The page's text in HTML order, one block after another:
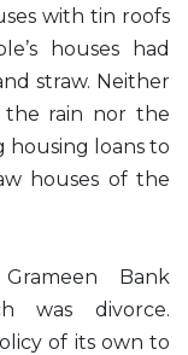
with tin roofs
houses had
straw. Neither
rain nor the
housing loans to
houses of the
Bank
was divorce.
of its own to